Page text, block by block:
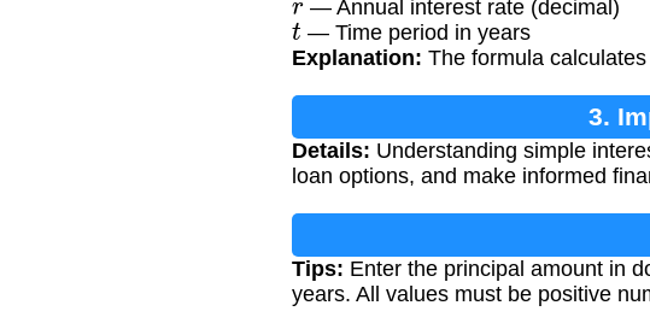
— Annual interest rate (decimal)
t — Time period in years
Explanation: The formula
3.
Details: Understanding simple
loan options, and make informed
Tips: Enter the principal amount in
years. All values must be positive